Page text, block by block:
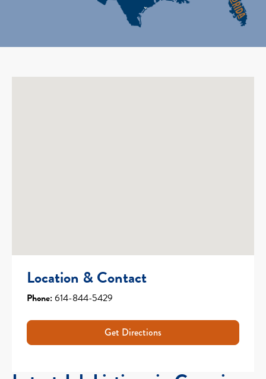
Location & Contact
Phone:614-844-5429
Get Directions